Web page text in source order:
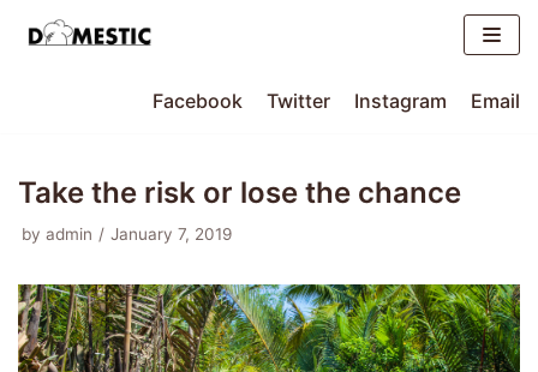
Skip
Facebook Twitter Instagram Email
Take the risk or lose the chance
by admin January 7, 2019